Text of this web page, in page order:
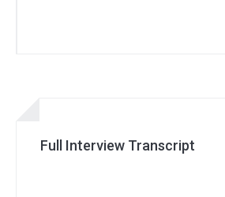
Full Interview Transcript